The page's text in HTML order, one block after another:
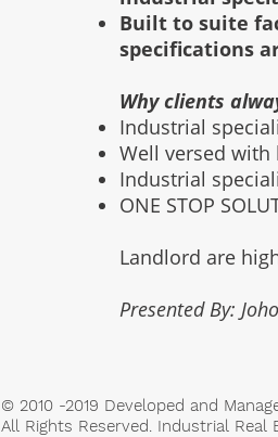
Built to suite
specifications
Why clients
Industrial
Well versed
Industrial
ONE STOP
Landlord are
Presented By:
© 2010 -2019 Developed and
All Rights Reserved. Industrial Real